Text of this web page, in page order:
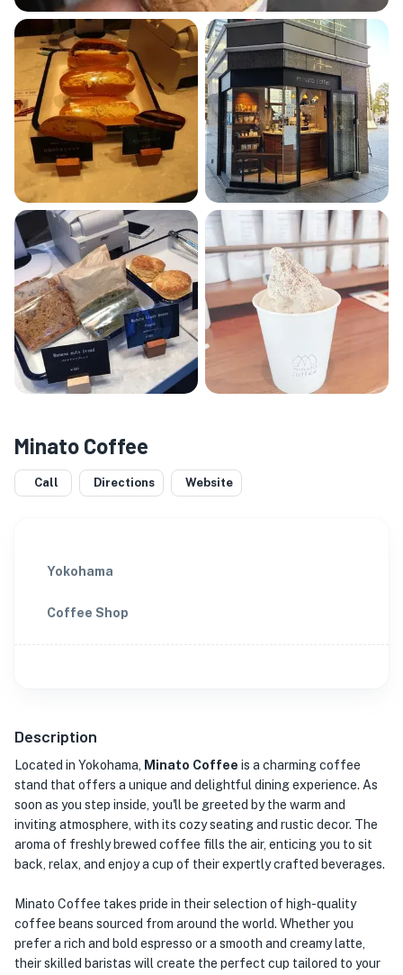
Minato Coffee
Call Directions Website
Yokohama
Coffee Shop
Description
Located in Yokohama, Minato Coffee is a charming coffee
stand that offers a unique and delightful dining experience. As
soon as you step inside, you'll be greeted by the warm and
inviting atmosphere, with its cozy seating and rustic decor. The
aroma of freshly brewed coffee fills the air, enticing you to sit
back, relax, and enjoy a cup of their expertly crafted beverages.
Minato Coffee takes pride in their selection of high-quality
coffee beans sourced from around the world. Whether you
prefer a rich and bold espresso or a smooth and creamy latte,
their skilled baristas will create the perfect cup tailored to your